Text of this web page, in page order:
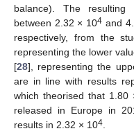
balance). The
between 2.32 × 104 and
respectively, from the
representing the lower
[28], representing the
are in line with results
which theorised that 1.80
released in Europe in
results in 2.32 × 104